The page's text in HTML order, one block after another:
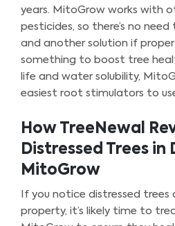
years. MitoGrow works with
pesticides, so there’s no
and another solution if
something to boost tree
life and water solubility,
easiest root stimulators to
How TreeNewal
Distressed Trees in
MitoGrow
If you notice distressed trees
property, it’s likely time to